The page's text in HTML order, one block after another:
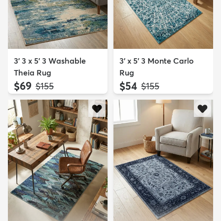
3' 3 x 5' 3 Washable
Theia Rug
$69 MSRP:
$155
3' x 5' 3 Monte Carlo
Rug
$54 MSRP:
$155